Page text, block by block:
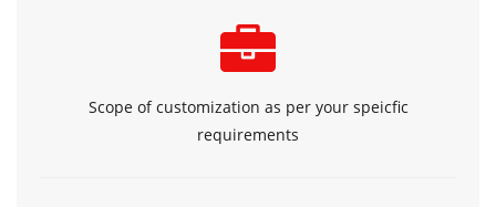
Scope of customization as per your speicfic
requirements